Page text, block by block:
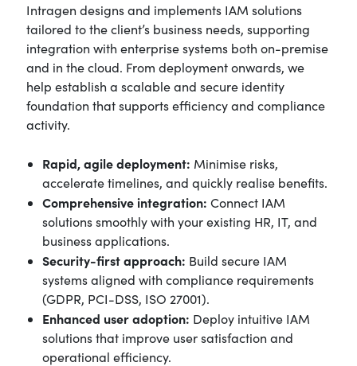
Intragen designs and implements IAM solutions
tailored to the client’s business needs, supporting
integration with enterprise systems both on-premise
and in the cloud. From deployment onwards, we
help establish a scalable and secure identity
foundation that supports efficiency and compliance
activity.
Rapid, agile deployment: Minimise risks,
accelerate timelines, and quickly realise benefits.
Comprehensive integration: Connect IAM
solutions smoothly with your existing HR, IT, and
business applications.
Security-first approach: Build secure IAM
systems aligned with compliance requirements
(GDPR, PCI-DSS, ISO 27001).
Enhanced user adoption: Deploy intuitive IAM
solutions that improve user satisfaction and
operational efficiency.